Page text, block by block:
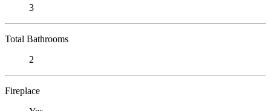
3
Total Bathrooms
2
Fireplace